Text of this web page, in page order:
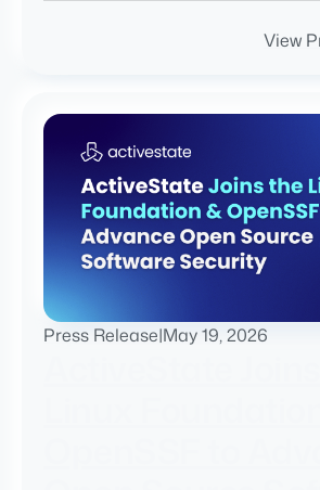
View
Press Release|May 19, 2026